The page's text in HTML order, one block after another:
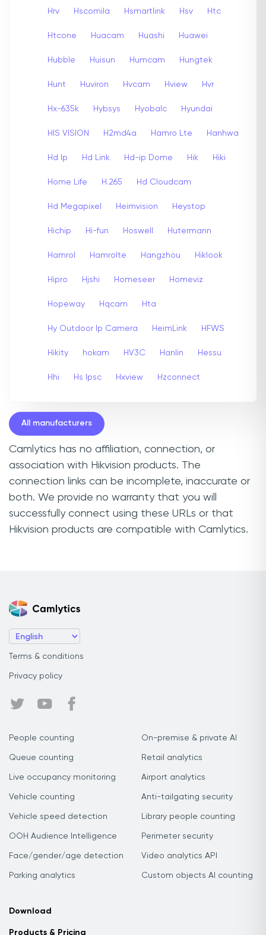
Hrv Hscomila Hsmartlink Hsv Htc
Htcone Huacam Huashi Huawei
Hubble Huisun Humcam Hungtek
Hunt Huviron Hvcam Hview Hvr
Hx-635k Hybsys Hyobalc Hyundai
HIS VISION H2md4a Hamro Lte Hanhwa
Hd Ip Hd Link Hd-ip Dome Hik Hiki
Home Life H.265 Hd Cloudcam
Hd Megapixel Heimvision Heystop
Hichip Hi-fun Hoswell Hutermann
Hamrol Hamrolte Hangzhou Hiklook
Hipro Hjshi Homeseer Homeviz
Hopeway Hqcam Hta
Hy Outdoor Ip Camera HeimLink HFWS
Hikity hokam HV3C Hanlin Hessu
Hhi Hs Ipsc Hxview Hzconnect
All manufacturers
Camlytics has no affiliation, connection, or
association with Hikvision products. The
connection links can be incomplete, inaccurate or
both. We provide no warranty that you will
successfully connect using these URLs or that
Hikvision products are compatible with Camlytics.
Terms & conditions
Privacy policy
People counting
Queue counting
Live occupancy monitoring
Vehicle counting
Vehicle speed detection
OOH Audience Intelligence
Face/gender/age detection
Parking analytics
On-premise & private AI
Retail analytics
Airport analytics
Anti-tailgating security
Library people counting
Perimeter security
Video analytics API
Custom objects AI counting
Download
Products & Pricing